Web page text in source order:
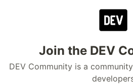
Join the DEV
DEV Community is a